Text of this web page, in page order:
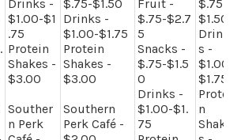
Drinks -
$1.00-$1
.75
Protein
Shakes -
$3.00
Souther
n Perk
$.75-$1.50
Drinks -
$1.00-$1.75
Protein
Shakes -
$3.00
Southern
Perk Café -
Fruit -
$.75-$2.7
5
Snacks -
$.75-$1.5
0
Drinks -
$1.00-$1.
75
$.75-
$1.50
Drink
s -
$1.00-
$1.75
Protei
n
Shake